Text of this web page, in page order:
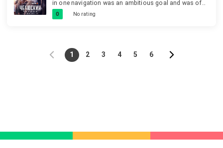
in one navigation was an ambitious goal and was of
great importance for the USSR. Many considered this
undertaking a hopeless and risky undertaking. Young
turned into a great tragedy - the ship was jammed with
ice and sank. Now, in the harsh Arctic conditions, the
0 No rating
1 2 3 4 5 6